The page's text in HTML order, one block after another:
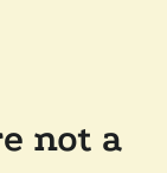
not a